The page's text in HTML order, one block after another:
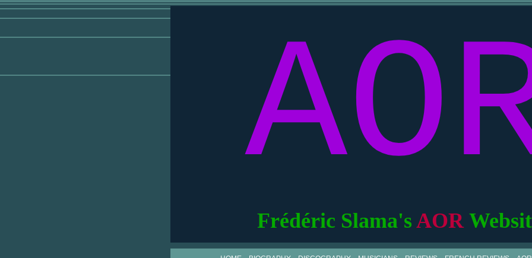
Frédéric Slama's AOR